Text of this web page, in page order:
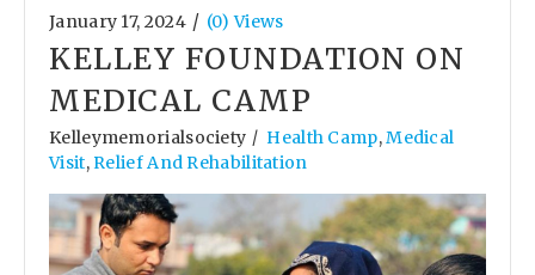
January 17, 2024/ (0) Views
KELLEY FOUNDATION ON
MEDICAL CAMP
Kelleymemorialsociety / Health Camp,Medical
Visit,Relief And Rehabilitation